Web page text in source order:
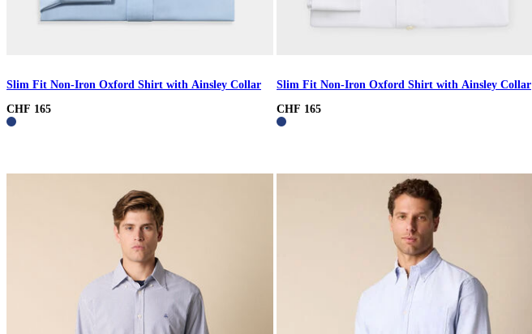
Slim Fit Non-Iron Oxford Shirt with Ainsley Collar
CHF 165
Slim Fit Non-Iron Oxford Shirt with Ainsley Collar
CHF 165